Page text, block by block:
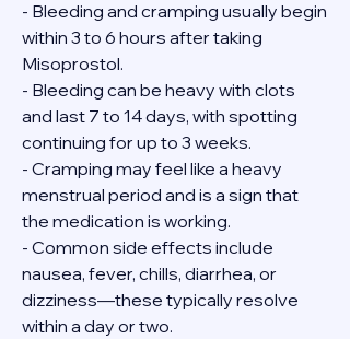
- Bleeding and cramping usually begin
within 3 to 6 hours after taking
Misoprostol.
- Bleeding can be heavy with clots
and last 7 to 14 days, with spotting
continuing for up to 3 weeks.
- Cramping may feel like a heavy
menstrual period and is a sign that
the medication is working.
- Common side effects include
nausea, fever, chills, diarrhea, or
dizziness—these typically resolve
within a day or two.